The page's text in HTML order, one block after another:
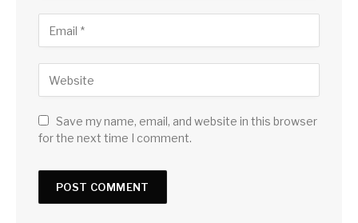
Save my name, email, and website in this browser
for the next time I comment.